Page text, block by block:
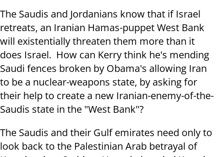
The Saudis and Jordanians know that if Israel
retreats, an Iranian Hamas-puppet West Bank
will existentially threaten them more than it
does Israel. How can Kerry think he's mending
Saudi fences broken by Obama's allowing Iran
to be a nuclear-weapons state, by asking for
their help to create a new Iranian-enemy-of-the-
Saudis state in the "West Bank"?
The Saudis and their Gulf emirates need only to
look back to the Palestinian Arab betrayal of